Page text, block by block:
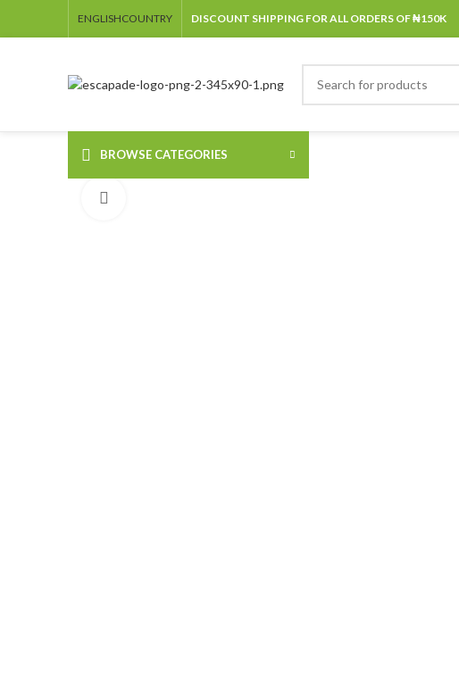
ENGLISHCOUNTRY DISCOUNT SHIPPING FOR ALL ORDERS OF ₦150K
BROWSE CATEGORIES